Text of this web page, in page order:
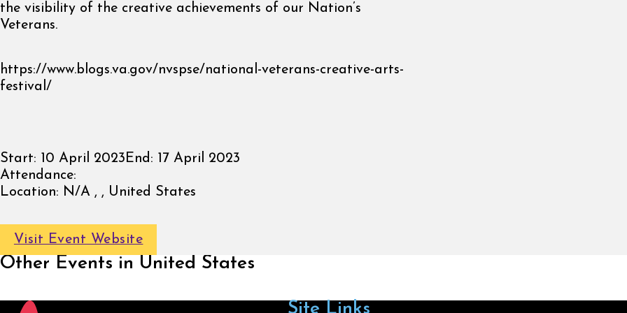
the visibility of the creative achievements of our Nation’s
Veterans.
https://www.blogs.va.gov/nvspse/national-veterans-creative-arts-
festival/
Start: 10 April 2023End: 17 April 2023
Attendance:
Location: N/A , , United States
Visit Event Website
Other Events in United States